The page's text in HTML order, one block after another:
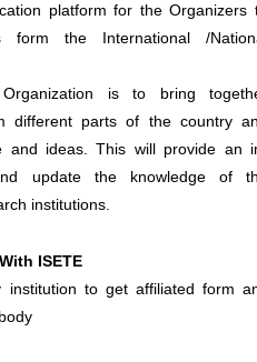
platform for the Organizers
form the International /
is to bring
different parts of the country
and ideas. This will provide an
update the knowledge of
institutions.
ISETE
to get affiliated form